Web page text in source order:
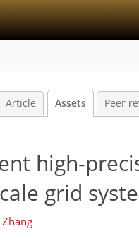
Article Assets Peer
high-
grid